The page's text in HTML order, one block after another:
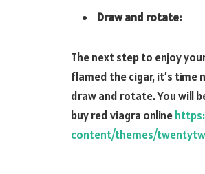
Draw and rotate:
The next step to enjoy
flamed the cigar, it’s
draw and rotate. You will
buy red viagra online
content/themes/